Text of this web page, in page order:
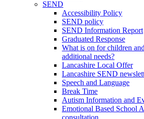
SEND
Accessibility Policy
SEND policy
SEND Information Report
Graduated Response
What is on for children
additional needs?
Lancashire Local Offer
Lancashire SEND
Speech and Language
Break Time
Autism Information and
Emotional Based School